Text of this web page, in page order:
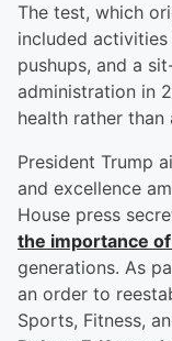
The test, which
included
pushups, and a
administration in
health rather
President Trump
and excellence
House press
the importance
generations. As
an order to
Sports, Fitness,